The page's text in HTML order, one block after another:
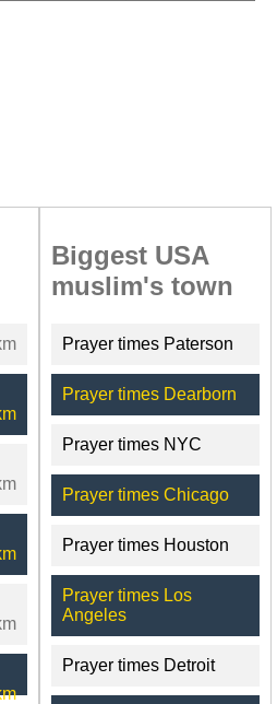
Biggest USA
muslim's town
Prayer times Paterson
Prayer times Dearborn
Prayer times NYC
Prayer times Chicago
Prayer times Houston
Prayer times Los
Angeles
Prayer times Detroit